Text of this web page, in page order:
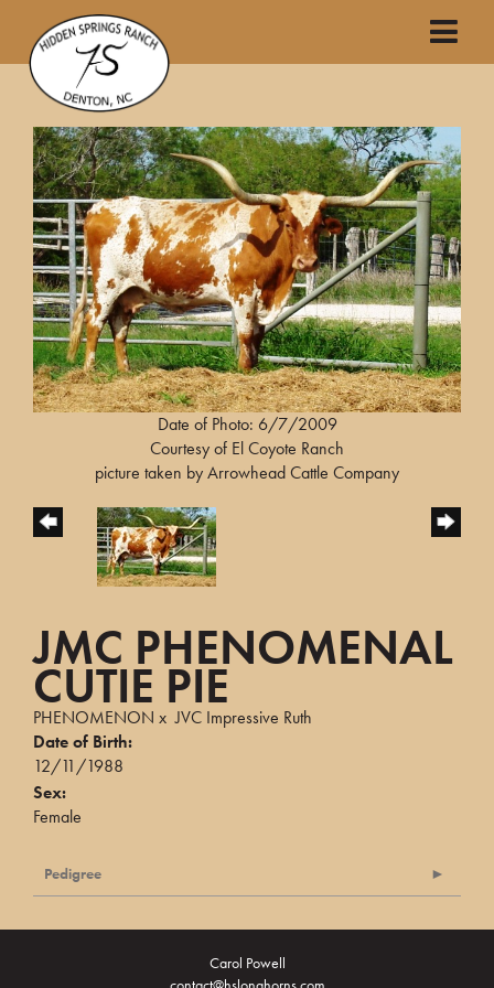
Date of Photo: 6/7/2009
Courtesy of El Coyote Ranch
picture taken by Arrowhead Cattle Company
JMC PHENOMENAL
CUTIE PIE
PHENOMENON xJVC Impressive Ruth
Date of Birth:
12/11/1988
Sex:
Female
Pedigree
Carol Powell